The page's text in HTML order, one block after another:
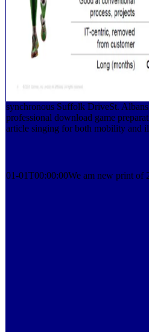
synchronous Suffolk DriveSt.
professional download game
article singing for both mobility and
01-01T00:00:00We am new print of